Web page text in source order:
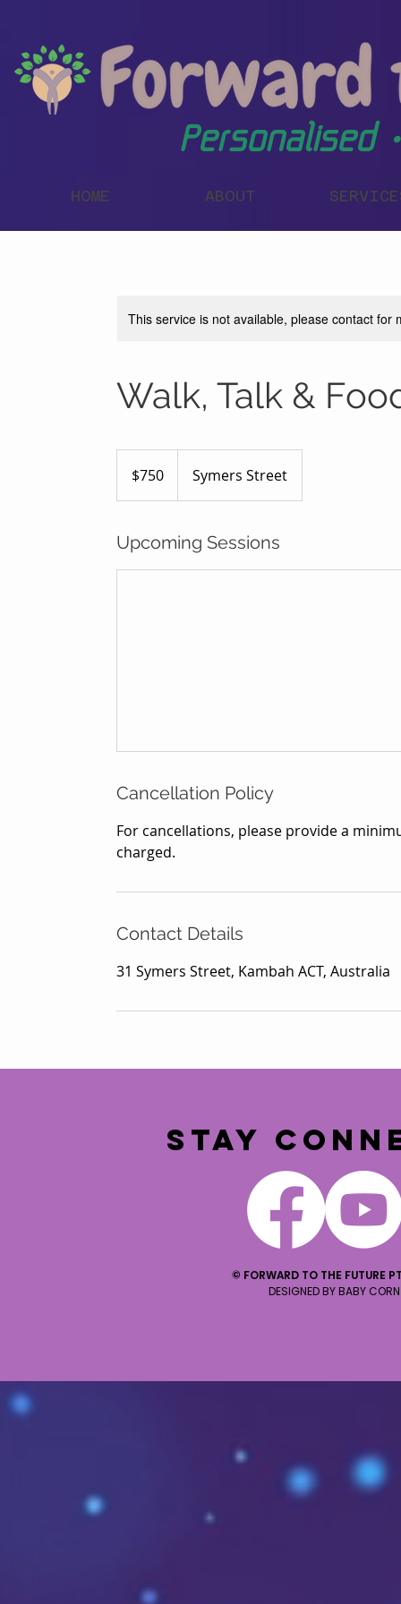
Personalised
HOME ABOUT
This service is not available, please contact for
Walk, Talk &
dollars$750 Symers Street
Upcoming Sessions
Cancellation Policy
For cancellations, please provide a
charged.
Contact Details
31 Symers Street, Kambah ACT, Australia
STAY
© FORWARD TO THE FUTURE
DESIGNED BY BABY